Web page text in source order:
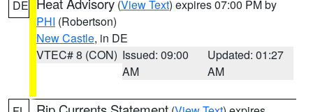
DE (View Text) expires 07:00 PM by
PHI (Robertson)
New Castle, in DE
VTEC# 8 (CON) Issued: 09:00
AM
Updated: 01:27
AM